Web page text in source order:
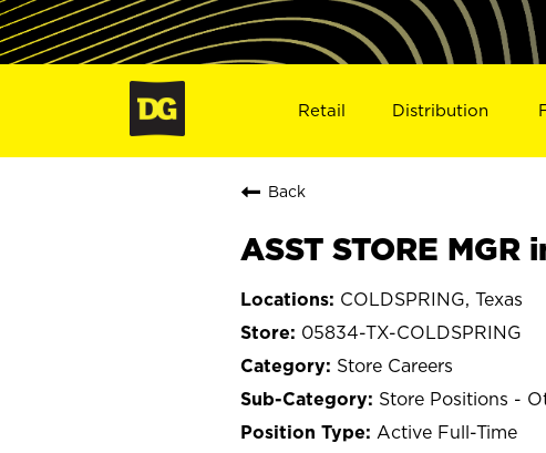
Retail Distribution
Back
ASST STORE MGR
COLDSPRING, Texas
05834-TX-COLDSPRING
Store Careers
Store Positions -
Active Full-Time